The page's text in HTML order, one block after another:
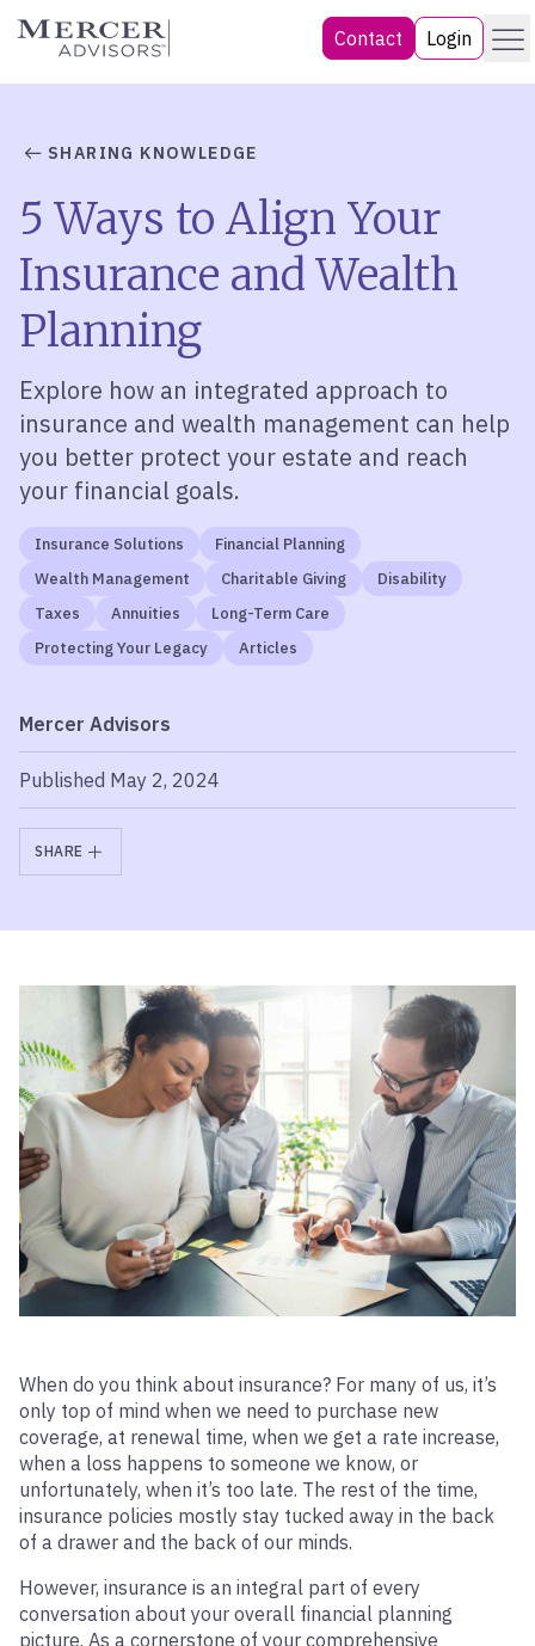
Skip
Mercer Advisors Contact Login Menu
SHARING KNOWLEDGE
5 Ways to Align Your
Insurance and Wealth
Planning
Explore how an integrated approach to
insurance and wealth management can help
you better protect your estate and reach
your financial goals.
Insurance Solutions
Financial Planning
Wealth Management
Charitable Giving
Disability
Taxes
Annuities
Long-Term Care
Protecting Your Legacy
Articles
Mercer Advisors
Published May 2, 2024
SHARE
When do you think about insurance? For many of us, it’s
only top of mind when we need to purchase new
coverage, at renewal time, when we get a rate increase,
when a loss happens to someone we know, or
unfortunately, when it’s too late. The rest of the time,
insurance policies mostly stay tucked away in the back
of a drawer and the back of our minds.
However, insurance is an integral part of every
conversation about your overall financial planning
picture. As a cornerstone of your comprehensive